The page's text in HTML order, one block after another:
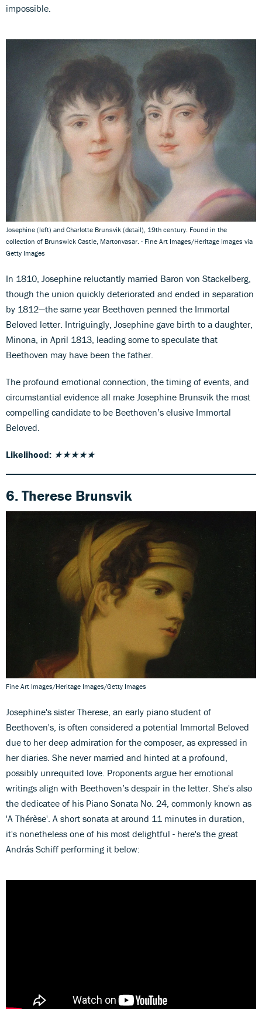
impossible.
Josephine (left) and Charlotte Brunsvik (detail), 19th century. Found in the
collection of Brunswick Castle, Martonvasar. - Fine Art Images/Heritage Images via
Getty Images
In 1810, Josephine reluctantly married Baron von Stackelberg,
though the union quickly deteriorated and ended in separation
by 1812—the same year Beethoven penned the Immortal
Beloved letter. Intriguingly, Josephine gave birth to a daughter,
Minona, in April 1813, leading some to speculate that
Beethoven may have been the father.
The profound emotional connection, the timing of events, and
circumstantial evidence all make Josephine Brunsvik the most
compelling candidate to be Beethoven’s elusive Immortal
Beloved.
Likelihood: ★★★★★
6. Therese Brunsvik
Fine Art Images/Heritage Images/Getty Images
Josephine's sister Therese, an early piano student of
Beethoven's, is often considered a potential Immortal Beloved
due to her deep admiration for the composer, as expressed in
her diaries. She never married and hinted at a profound,
possibly unrequited love. Proponents argue her emotional
writings align with Beethoven’s despair in the letter. She's also
the dedicatee of his Piano Sonata No. 24, commonly known as
'A Thérèse'. A short sonata at around 11 minutes in duration,
it's nonetheless one of his most delightful - here's the great
András Schiff performing it below: